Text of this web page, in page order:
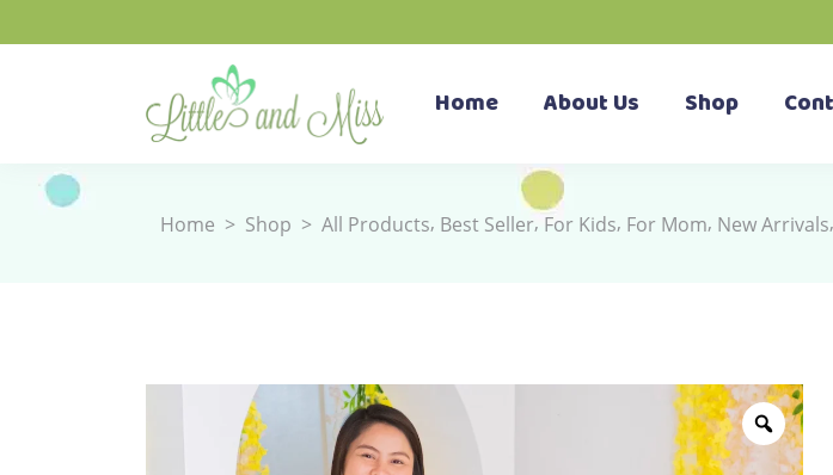
Home About Us Shop
Home > Shop > All Products, Best Seller,For Kids, For Mom, New Arrivals,